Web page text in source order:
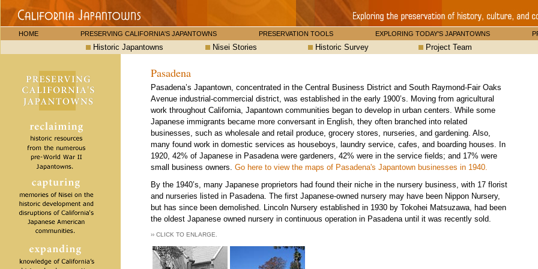
HOME PRESERVING CALIFORNIA'S JAPANTOWNS PRESERVATION TOOLS EXPLORING TODAY'S JAPANTOWNS
Historic Japantowns Nisei Stories Historic Survey Project Team
Pasadena
Pasadena’s Japantown, concentrated in the Central Business District and South Raymond-Fair Oaks
Avenue industrial-commercial district, was established in the early 1900’s. Moving from agricultural
work throughout California, Japantown communities began to develop in urban centers. While some
Japanese immigrants became more conversant in English, they often branched into related
businesses, such as wholesale and retail produce, grocery stores, nurseries, and gardening. Also,
many found work in domestic services as houseboys, laundry service, cafes, and boarding houses. In
1920, 42% of Japanese in Pasadena were gardeners, 42% were in the service fields; and 17% were
small business owners. Go here to view the maps of Pasadena's Japantown businesses in 1940.
By the 1940’s, many Japanese proprietors had found their niche in the nursery business, with 17 florist
and nurseries listed in Pasadena. The first Japanese-owned nursery may have been Nippon Nursery,
but has since been demolished. Lincoln Nursery established in 1930 by Tokohei Matsuzawa, had been
the oldest Japanese owned nursery in continuous operation in Pasadena until it was recently sold.
›› CLICK TO ENLARGE.